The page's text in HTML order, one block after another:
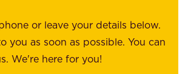
or leave your details below.
you as soon as possible. You can
We're here for you!